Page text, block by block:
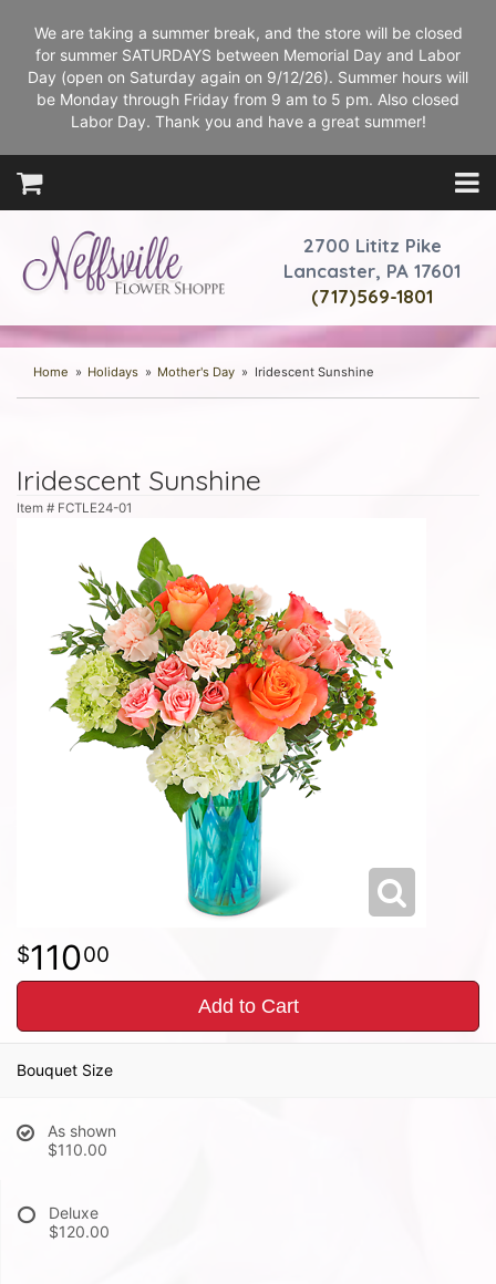
We are taking a summer break, and the store will be closed
for summer SATURDAYS between Memorial Day and Labor
Day (open on Saturday again on 9/12/26). Summer hours will
be Monday through Friday from 9 am to 5 pm. Also closed
Labor Day. Thank you and have a great summer!
2700 Lititz Pike
Lancaster, PA 17601
(717)569-1801
Home Holidays Mother's Day Iridescent Sunshine
Iridescent Sunshine
Item # FCTLE24-01
11000
Add to Cart
Bouquet Size
As shown
$110.00
Deluxe
$120.00